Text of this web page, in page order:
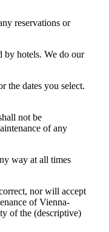
reservations or
by hotels. We do our
the dates you select.
not be
of any
way at all times
nor will accept
of Vienna-
of the (descriptive)